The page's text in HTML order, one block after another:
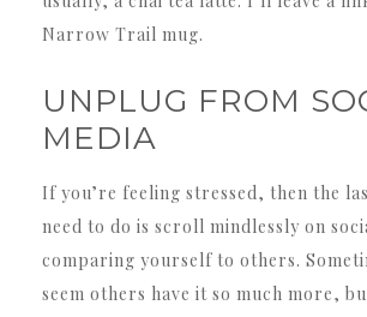
Narrow Trail mug.
UNPLUG FROM
MEDIA
If you’re feeling stressed, then the
need to do is scroll mindlessly on
comparing yourself to others.
seem others have it so much more,